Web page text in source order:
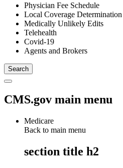
Physician Fee Schedule
Local Coverage Determination
Medically Unlikely Edits
Telehealth
Covid-19
Agents and Brokers
CMS.gov main menu
Medicare
Back to main menu
section title h2